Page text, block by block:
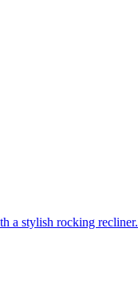
a stylish rocking recliner.